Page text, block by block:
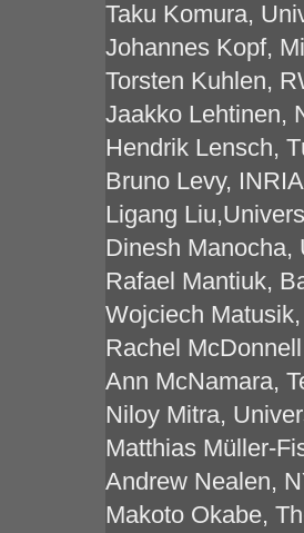
Taku Komura,
Johannes Kopf,
Torsten Kuhlen,
Jaakko Lehtinen,
Hendrik Lensch,
Bruno Levy,
Ligang
Dinesh Manocha,
Rafael Mantiuk,
Wojciech
Rachel
Ann McNamara,
Niloy Mitra,
Matthias Müller-
Andrew Nealen,
Makoto Okabe,